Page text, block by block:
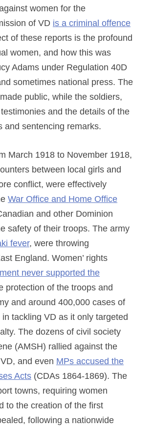
women for the
of VD is a criminal offence
of these reports is the profound
women, and how this was
Adams under Regulation 40D
sometimes national press. The
public, while the soldiers,
and the details of the
and sentencing remarks.
March 1918 to November 1918,
between local girls and
conflict, were effectively
War Office and Home Office
and other Dominion
safety of their troops. The army
fever, were throwing
England. Women’ rights
never supported the
protection of the troops and
and around 400,000 cases of
tackling VD as it only targeted
The dozens of civil society
(AMSH) rallied against the
and even MPs accused the
Acts (CDAs 1864-1869). The
towns, requiring women
to the creation of the first
following a nationwide